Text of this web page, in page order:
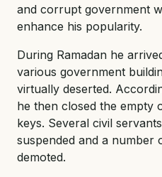
and corrupt government
enhance his popularity.
During Ramadan he
various government
virtually deserted.
he then closed the empty
keys. Several civil
suspended and a number
demoted.